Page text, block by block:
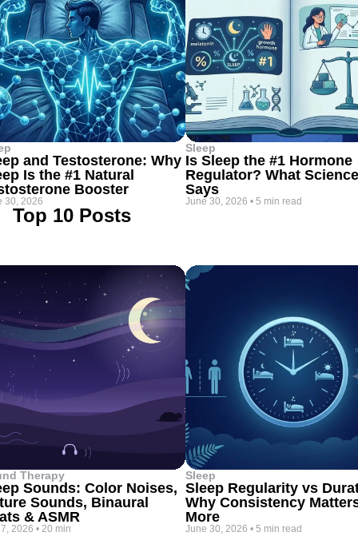
and Testosterone: Why
Is the #1 Natural
Booster
30, 2026
Sleep
Is Sleep the #1 Hormone
Regulator? What Science
Says
June 30, 2026 • 5 min read
Top 10 Posts
Therapy
Sounds: Color Noises,
Sounds, Binaural
& ASMR
2026 • 20 min
Sleep
Sleep Regularity vs
Why Consistency
More
June 30, 2026 • 5 min read